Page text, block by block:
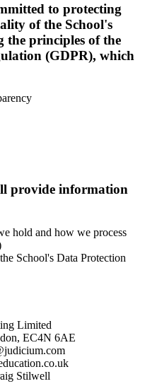
to protecting
of the School's
principles of the
(GDPR), which
provide information
hold and how we process
School's Data Protection
Limited
EC4N 6AE
Stilwell